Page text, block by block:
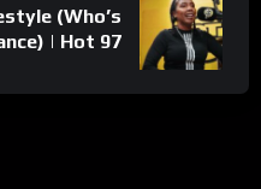
(Who’s
| Hot 97